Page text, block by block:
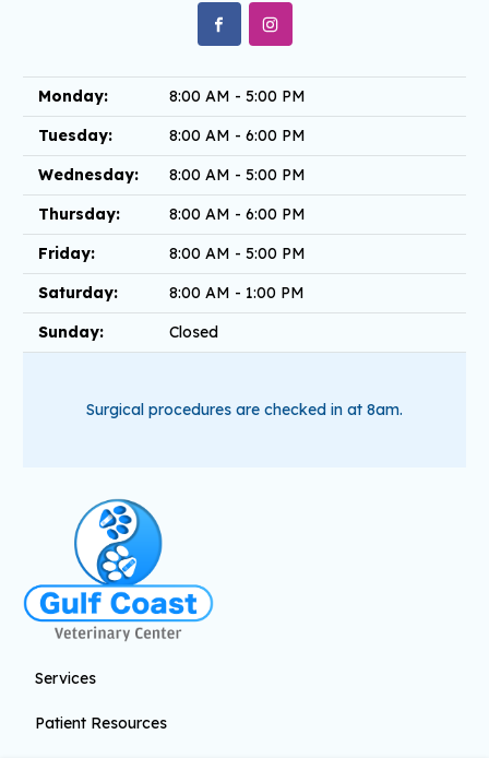
Monday:
8:00 AM - 5:00 PM
Tuesday:
8:00 AM - 6:00 PM
Wednesday:
8:00 AM - 5:00 PM
Thursday:
8:00 AM - 6:00 PM
Friday:
8:00 AM - 5:00 PM
Saturday:
8:00 AM - 1:00 PM
Sunday:
Closed
Surgical procedures are checked in at 8am.
Services
Patient Resources